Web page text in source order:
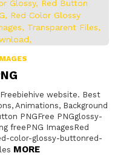
website. Best
Animations, Background
PNGFree PNGglossy-
freePNG ImagesRed
color-glossy-buttonred-
MORE